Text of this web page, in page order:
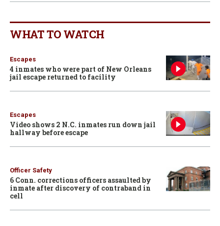
WHAT TO WATCH
Escapes
4 inmates who were part of New Orleans
jail escape returned to facility
Escapes
Video shows 2 N.C. inmates run down jail
hallway before escape
Officer Safety
6 Conn. corrections officers assaulted by
inmate after discovery of contraband in
cell